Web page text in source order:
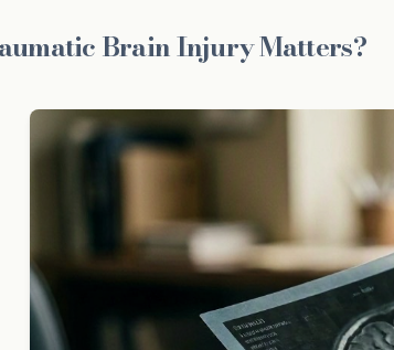
Brain Injury Matters?